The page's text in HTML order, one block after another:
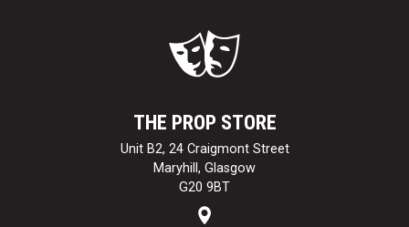
THE PROP STORE
Unit B2, 24 Craigmont Street
Maryhill, Glasgow
G20 9BT